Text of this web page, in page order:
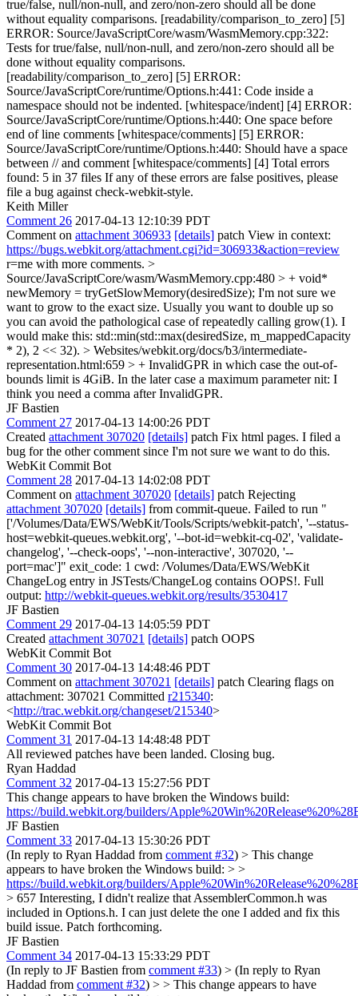
true/false, null/non-null, and zero/non-zero should all be done
without equality comparisons. [readability/comparison_to_zero] [5]
ERROR: Source/JavaScriptCore/wasm/WasmMemory.cpp:322:
Tests for true/false, null/non-null, and zero/non-zero should all be
done without equality comparisons.
[readability/comparison_to_zero] [5] ERROR:
Source/JavaScriptCore/runtime/Options.h:441: Code inside a
namespace should not be indented. [whitespace/indent] [4] ERROR:
Source/JavaScriptCore/runtime/Options.h:440: One space before
end of line comments [whitespace/comments] [5] ERROR:
Source/JavaScriptCore/runtime/Options.h:440: Should have a space
between // and comment [whitespace/comments] [4] Total errors
found: 5 in 37 files If any of these errors are false positives, please
file a bug against check-webkit-style.
Keith Miller
Comment 26 2017-04-13 12:10:39 PDT
Comment on attachment 306933 [details] patch View in context:
https://bugs.webkit.org/attachment.cgi?id=306933&action=review
r=me with more comments. >
Source/JavaScriptCore/wasm/WasmMemory.cpp:480 > + void*
newMemory = tryGetSlowMemory(desiredSize); I'm not sure we
want to grow to the exact size. Usually you want to double up so
you can avoid the pathological case of repeatedly calling grow(1). I
would make this: std::min(std::max(desiredSize, m_mappedCapacity
* 2), 2 << 32). > Websites/webkit.org/docs/b3/intermediate-
representation.html:659 > + InvalidGPR in which case the out-of-
bounds limit is 4GiB. In the later case a maximum parameternit: I
think you need a comma after InvalidGPR.
JF Bastien
Comment 27 2017-04-13 14:00:26 PDT
Created attachment 307020 [details] patch Fix html pages. I filed a
bug for the other comment since I'm not sure we want to do this.
WebKit Commit Bot
Comment 28 2017-04-13 14:02:08 PDT
Comment on attachment 307020 [details] patch Rejecting
attachment 307020 [details] from commit-queue. Failed to run "
['/Volumes/Data/EWS/WebKit/Tools/Scripts/webkit-patch', '--status-
host=webkit-queues.webkit.org', '--bot-id=webkit-cq-02', 'validate-
changelog', '--check-oops', '--non-interactive', 307020, '--
port=mac']" exit_code: 1 cwd: /Volumes/Data/EWS/WebKit
ChangeLog entry in JSTests/ChangeLog contains OOPS!. Full
output: http://webkit-queues.webkit.org/results/3530417
JF Bastien
Comment 29 2017-04-13 14:05:59 PDT
Created attachment 307021 [details] patch OOPS
WebKit Commit Bot
Comment 30 2017-04-13 14:48:46 PDT
Comment on attachment 307021 [details] patch Clearing flags on
attachment: 307021 Committed r215340:
<http://trac.webkit.org/changeset/215340>
WebKit Commit Bot
Comment 31 2017-04-13 14:48:48 PDT
All reviewed patches have been landed. Closing bug.
Ryan Haddad
Comment 32 2017-04-13 15:27:56 PDT
This change appears to have broken the Windows build:
https://build.webkit.org/builders/
JF Bastien
Comment 33 2017-04-13 15:30:26 PDT
(In reply to Ryan Haddad from comment #32) > This change
appears to have broken the Windows build: > >
https://build.webkit.org/builders/
> 657 Interesting, I didn't realize that AssemblerCommon.h was
included in Options.h. I can just delete the one I added and fix this
build issue. Patch forthcoming.
JF Bastien
Comment 34 2017-04-13 15:33:29 PDT
(In reply to JF Bastien from comment #33) > (In reply to Ryan
Haddad from comment #32) > > This change appears to have